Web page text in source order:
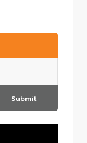
Submit